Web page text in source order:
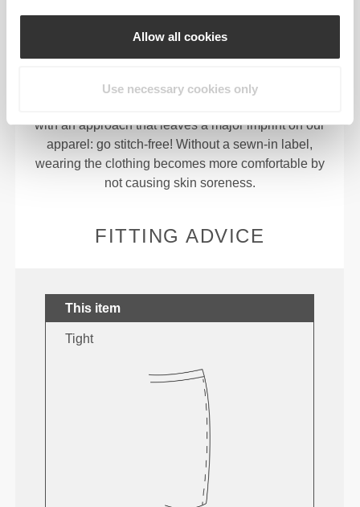
Allow all cookies
Use necessary cookies only
with an approach that leaves a major imprint on our
apparel: go stitch-free! Without a sewn-in label,
wearing the clothing becomes more comfortable by
not causing skin soreness.
FITTING ADVICE
This item
Tight